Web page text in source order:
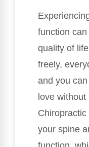
function
quality of
freely,
and you
love
your spine